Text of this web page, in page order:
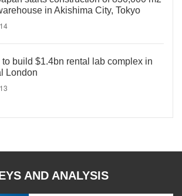
in Akishima City, Tokyo
to build $1.4bn rental lab complex in
London
AND ANALYSIS